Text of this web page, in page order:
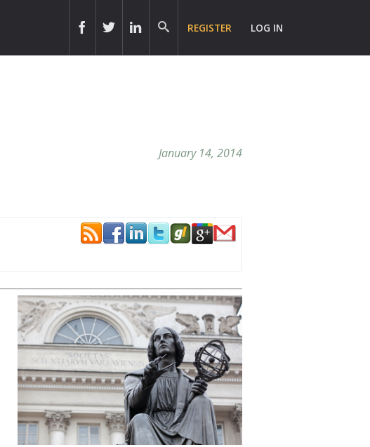
REGISTER LOG IN
January 14, 2014